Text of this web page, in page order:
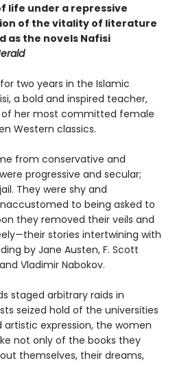
life under a repressive
of the vitality of literature
as the novels Nafisi
two years in the Islamic
a bold and inspired teacher,
her most committed female
Western classics.
from conservative and
progressive and secular;
They were shy and
to being asked to
they removed their veils and
stories intertwining with
by Jane Austen, F. Scott
Vladimir Nabokov.
staged arbitrary raids in
seized hold of the universities
expression, the women
not only of the books they
themselves, their dreams,